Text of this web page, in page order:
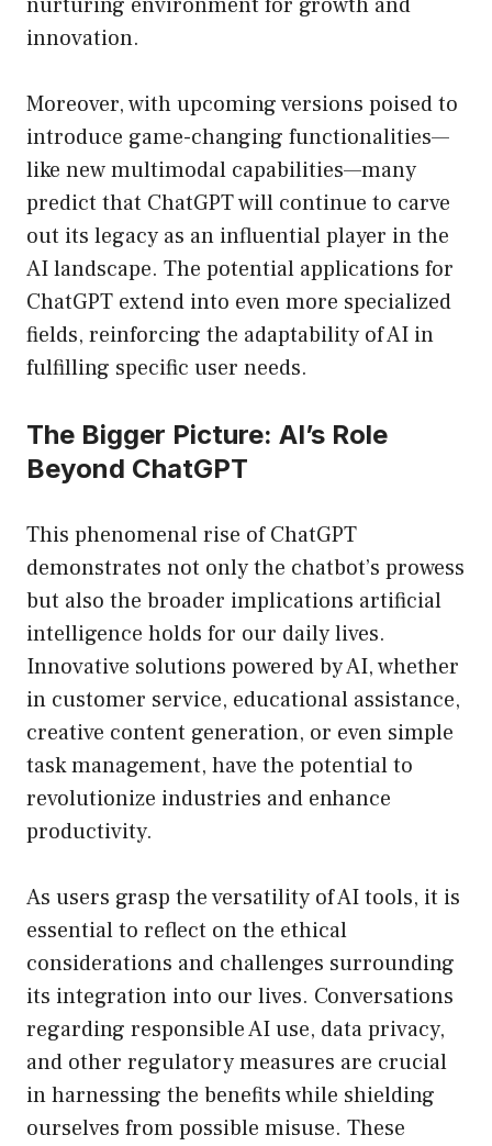
innovation.
Moreover, with upcoming versions poised to
introduce game-changing functionalities—
like new multimodal capabilities—many
predict that ChatGPT will continue to carve
out its legacy as an influential player in the
AI landscape. The potential applications for
ChatGPT extend into even more specialized
fields, reinforcing the adaptability of AI in
fulfilling specific user needs.
The Bigger Picture: AI’s Role
Beyond ChatGPT
This phenomenal rise of ChatGPT
demonstrates not only the chatbot’s prowess
but also the broader implications artificial
intelligence holds for our daily lives.
Innovative solutions powered by AI, whether
in customer service, educational assistance,
creative content generation, or even simple
task management, have the potential to
revolutionize industries and enhance
productivity.
As users grasp the versatility of AI tools, it is
essential to reflect on the ethical
considerations and challenges surrounding
its integration into our lives. Conversations
regarding responsible AI use, data privacy,
and other regulatory measures are crucial
in harnessing the benefits while shielding
ourselves from possible misuse. These